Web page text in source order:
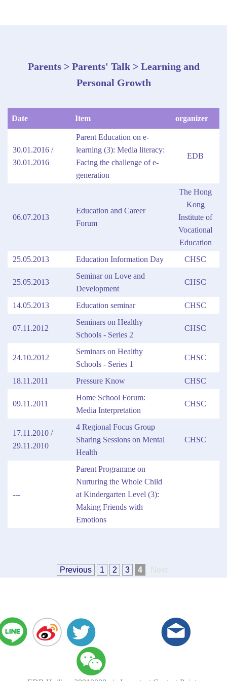
Parents > Parents' Talk > Learning and
Personal Growth
Date Item organizer
30.01.2016 /
30.01.2016
Parent Education on e-
learning (3): Media literacy:
Facing the challenge of e-
generation
EDB
06.07.2013
Education and Career
Forum
The Hong
Kong
Institute of
Vocational
Education
25.05.2013
Education Information Day CHSC
25.05.2013
Seminar on Love and
Development
CHSC
14.05.2013 Education seminar CHSC
07.11.2012
Seminars on Healthy
Schools - Series 2
CHSC
24.10.2012
Seminars on Healthy
Schools - Series 1
CHSC
18.11.2011 Pressure Know CHSC
09.11.2011
Home School Forum:
Media Interpretation
CHSC
17.11.2010 /
29.11.2010
4 Regional Focus Group
Sharing Sessions on Mental
Health
CHSC
---
Parent Programme on
Nurturing the Whole Child
at Kindergarten Level (3):
Making Friends with
Emotions
Previous 1 2 3 4 Next